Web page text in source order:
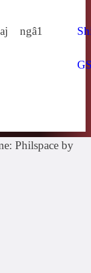
ngâ1
Philspace by